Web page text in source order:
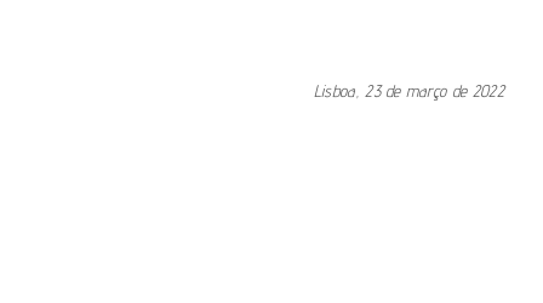
Lisboa, 23 de março de 2022